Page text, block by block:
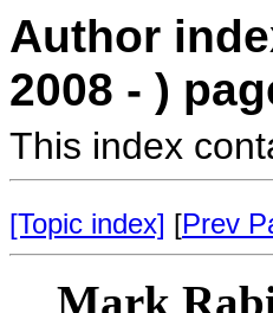
Author
2008 - )
This index
[Topic index] [Prev
Mark